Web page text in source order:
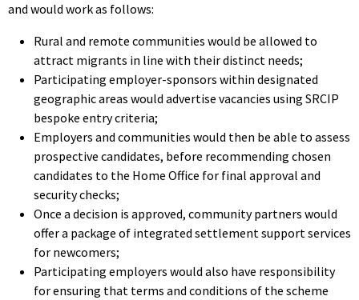
and would work as follows:
Rural and remote communities would be allowed to
attract migrants in line with their distinct needs;
Participating employer-sponsors within designated
geographic areas would advertise vacancies using SRCIP
bespoke entry criteria;
Employers and communities would then be able to assess
prospective candidates, before recommending chosen
candidates to the Home Office for final approval and
security checks;
Once a decision is approved, community partners would
offer a package of integrated settlement support services
for newcomers;
Participating employers would also have responsibility
for ensuring that terms and conditions of the scheme